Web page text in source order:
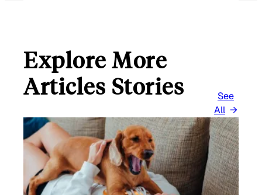
Explore More
Articles Stories
See
All